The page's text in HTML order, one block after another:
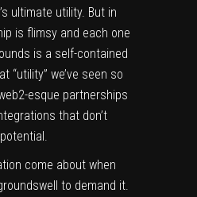
ultimate utility. But in
is flimsy and each one
is a self-contained
“utility” we’ve seen so
esque partnerships
that don’t
come about when
to demand it.